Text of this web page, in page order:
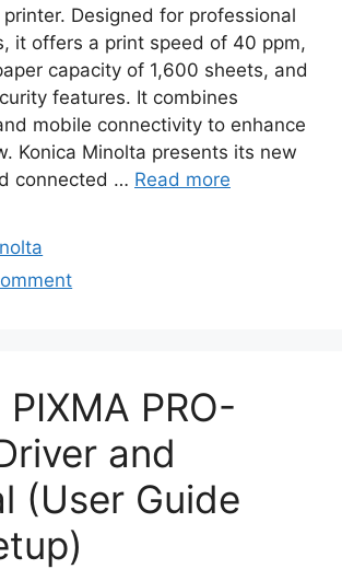
Designed for professional
it offers a print speed of 40 ppm,
capacity of 1,600 sheets, and
features. It combines
mobile connectivity to enhance
Konica Minolta presents its new
connected … Read more
PRO-
and
(User Guide